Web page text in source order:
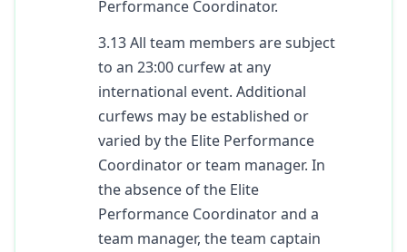
Performance Coordinator.
3.13 All team members are subject
to an 23:00 curfew at any
international event. Additional
curfews may be established or
varied by the Elite Performance
Coordinator or team manager. In
the absence of the Elite
Performance Coordinator and a
team manager, the team captain